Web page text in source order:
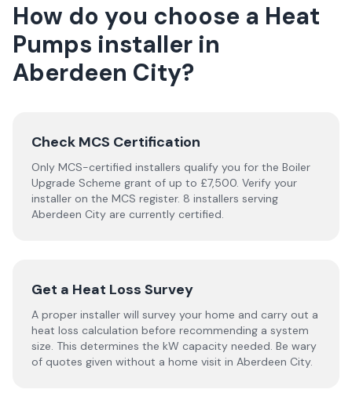
How do you choose a Heat
Pumps installer in
Aberdeen City?
Check MCS Certification
Only MCS-certified installers qualify you for the Boiler
Upgrade Scheme grant of up to £7,500. Verify your
installer on the MCS register. 8 installers serving
Aberdeen City are currently certified.
Get a Heat Loss Survey
A proper installer will survey your home and carry out a
heat loss calculation before recommending a system
size. This determines the kW capacity needed. Be wary
of quotes given without a home visit in Aberdeen City.